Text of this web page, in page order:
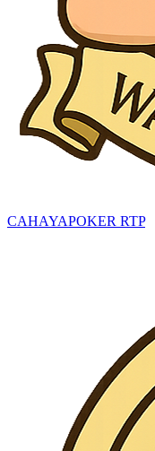
CAHAYAPOKER RTP